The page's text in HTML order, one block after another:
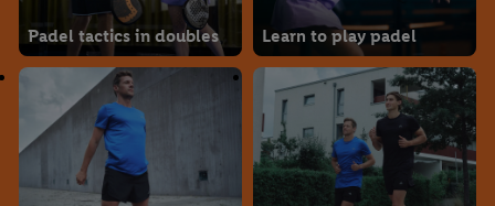
Padel tactics in doubles Learn to play padel